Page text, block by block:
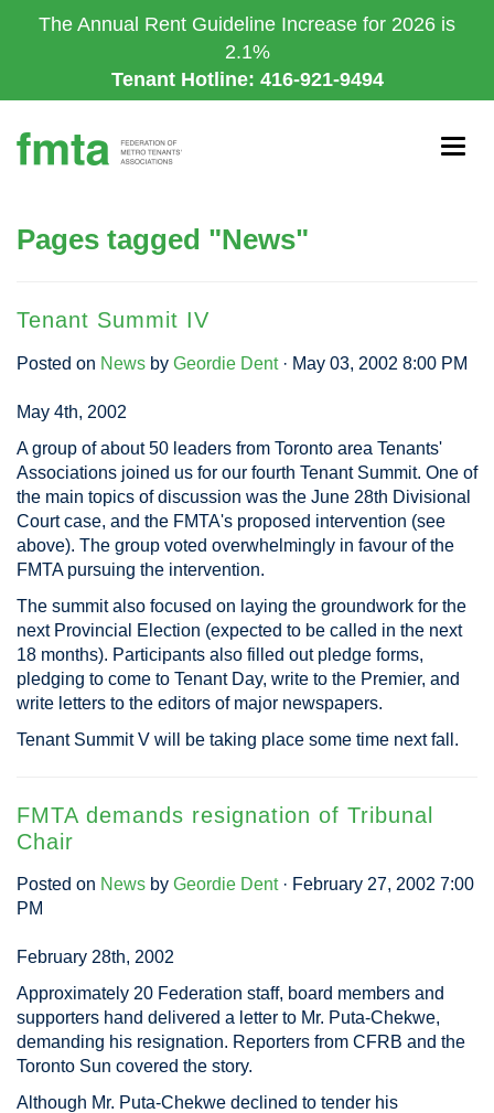
to
The Annual Rent Guideline Increase for 2026 is
2.1%
Tenant Hotline: 416-921-9494
Pages tagged "News"
Tenant Summit IV
Posted on News by Geordie Dent· May 03, 2002 8:00 PM
May 4th, 2002
A group of about 50 leaders from Toronto area Tenants'
Associations joined us for our fourth Tenant Summit. One of
the main topics of discussion was the June 28th Divisional
Court case, and the FMTA's proposed intervention (see
above). The group voted overwhelmingly in favour of the
FMTA pursuing the intervention.
The summit also focused on laying the groundwork for the
next Provincial Election (expected to be called in the next
18 months). Participants also filled out pledge forms,
pledging to come to Tenant Day, write to the Premier, and
write letters to the editors of major newspapers.
Tenant Summit V will be taking place some time next fall.
FMTA demands resignation of Tribunal
Chair
Posted on News by Geordie Dent· February 27, 2002 7:00
PM
February 28th, 2002
Approximately 20 Federation staff, board members and
supporters hand delivered a letter to Mr. Puta-Chekwe,
demanding his resignation. Reporters from CFRB and the
Toronto Sun covered the story.
Although Mr. Puta-Chekwe declined to tender his